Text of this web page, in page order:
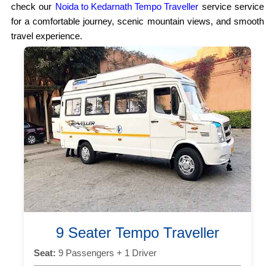
check our Noida to Kedarnath Tempo Traveller service service
for a comfortable journey, scenic mountain views, and smooth
travel experience.
9 Seater Tempo Traveller
Seat: 9 Passengers + 1 Driver